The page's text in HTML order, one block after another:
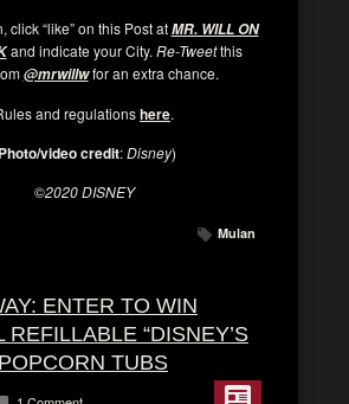
click “like” on this Post atMR. WILL ON
and indicate your City. Re-Tweetthis
@mrwillwfor an extra chance.
and regulationshere.
video credit:Disney)
©2020 DISNEY
Mulan
ENTER TO WIN
REFILLABLE “DISNEY’S
TUBS